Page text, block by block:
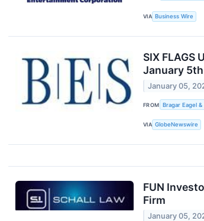
VIA Business Wire
SIX FLAGS
January
January 05,
FROM Bragar Eagel &
VIA GlobeNewswire
FUN
Firm
January 05,